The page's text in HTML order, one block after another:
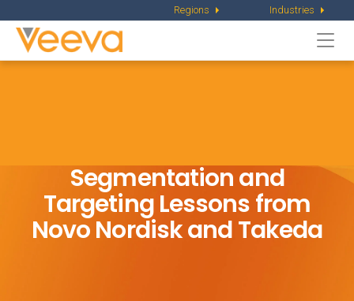
Regions Industries
Segmentation and
Targeting Lessons from
Novo Nordisk and Takeda